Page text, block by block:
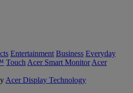
Entertainment Business Everyday
Touch Acer Smart Monitor Acer
Acer Display Technology